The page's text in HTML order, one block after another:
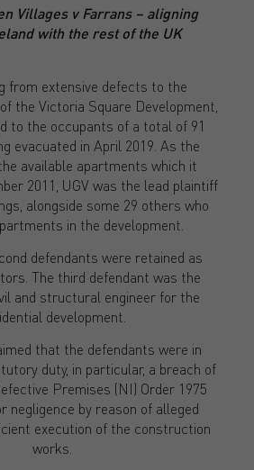
Villages v Farrans – aligning
with the rest of the UK
from extensive defects to the
the Victoria Square Development,
to the occupants of a total of 91
evacuated in April 2019. As the
available apartments which it
2011, UGV was the lead plaintiff
alongside some 29 others who
in the development.
defendants were retained as
The third defendant was the
and structural engineer for the
development.
that the defendants were in
duty, in particular, a breach of
Premises (NI) Order 1975
negligence by reason of alleged
execution of the construction
works.